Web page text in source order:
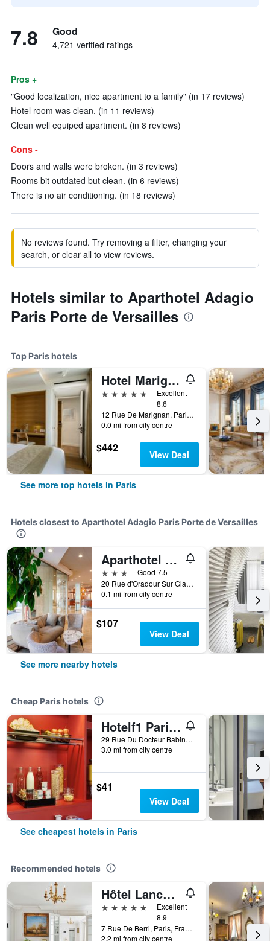
7.8 Good
4,721 verified ratings
Pros +
"Good localization, nice apartment to a family" (in 17 reviews)
Hotel room was clean. (in 11 reviews)
Clean well equiped apartment. (in 8 reviews)
Cons -
Doors and walls were broken. (in 3 reviews)
Rooms bit outdated but clean. (in 6 reviews)
There is no air conditioning. (in 18 reviews)
No reviews found. Try removing a filter, changing your
search, or clear all to view reviews.
Hotels similar to Aparthotel Adagio
Paris Porte de Versailles
Top Paris hotels
Hotel Marignan Champs-Elysées
5 stars
Excellent
8.6
12 Rue De Marignan, Paris, France
0.0 mi from city centre
$442 View Deal
See more top hotels in Paris
Hotels closest to Aparthotel Adagio Paris Porte de Versailles
Aparthotel Adagio Paris XV
3 stars
Good 7.5
20 Rue d'Oradour Sur Glane, Paris, France
0.1 mi from city centre
$107
View Deal
See more nearby hotels
Cheap Paris hotels
Hotelf1 Paris Saint Ouen Marché Aux Puces
29 Rue Du Docteur Babinski, Paris, France
3.0 mi from city centre
$41
View Deal
See cheapest hotels in Paris
Recommended hotels
Hôtel Lancaster Paris Champs-Elysées
5 stars
Excellent
8.9
7 Rue De Berri, Paris, France
2.2 mi from city centre